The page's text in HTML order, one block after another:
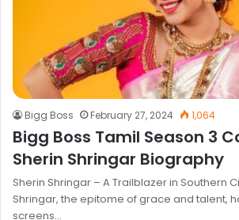
Bigg Boss February 27, 2024 1,064
Bigg Boss Tamil Season 3
Sherin Shringar Biography
Sherin Shringar – A Trailblazer in Southern
Shringar, the epitome of grace and talent,
screens…